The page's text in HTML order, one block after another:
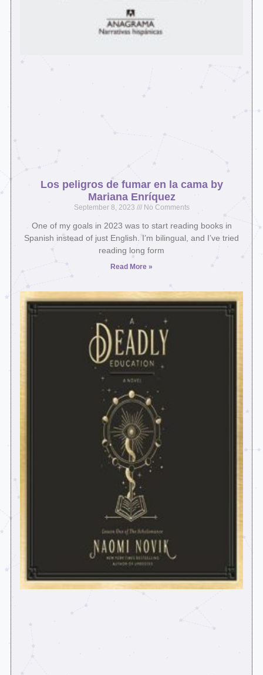
Los peligros de fumar en la cama by
Mariana Enríquez
September 8, 2023 No Comments
One of my goals in 2023 was to start reading books in
Spanish instead of just English. I’m bilingual, and I’ve tried
reading long form
Read More »